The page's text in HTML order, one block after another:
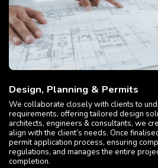
Design, Planning & Permits
We collaborate closely with clients to
requirements, offering tailored design
architects, engineers & consultants, we
align with the client’s needs. Once
permit application process, ensuring
regulations, and manages the entire
completion.